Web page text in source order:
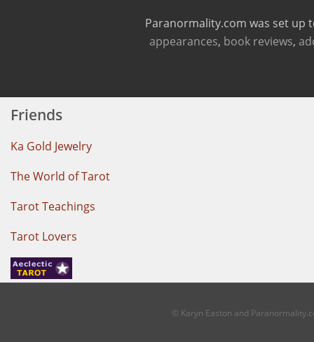
Paranormality.com was set up
appearances, book reviews,
Friends
Ka Gold Jewelry
The World of Tarot
Tarot Teachings
Tarot Lovers
© Karyn Easton and